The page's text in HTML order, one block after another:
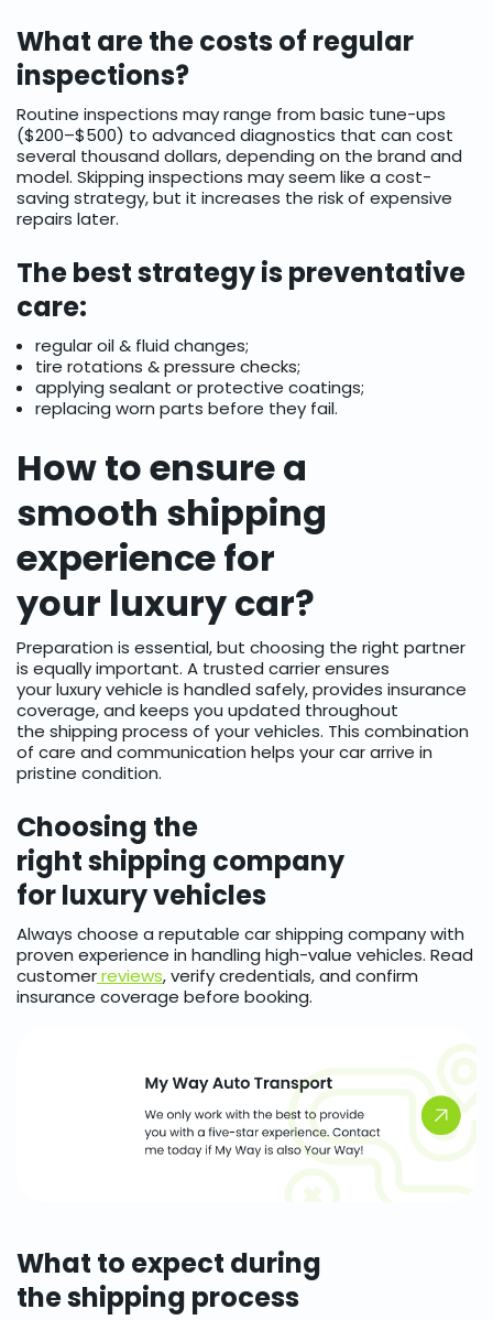
What are the costs of regular
inspections?
Routine inspections may range from basic tune-ups
($200–$500) to advanced diagnostics that can cost
several thousand dollars, depending on the brand and
model. Skipping inspections may seem like a cost-
saving strategy, but it increases the risk of expensive
repairs later.
The best strategy is preventative
care:
regular oil & fluid changes;
tire rotations & pressure checks;
applying sealant or protective coatings;
replacing worn parts before they fail.
How to ensure a
smooth shipping
experience for
your luxury car?
Preparation is essential, but choosing the right partner
is equally important. A trusted carrier ensures
your luxury vehicle is handled safely, provides insurance
coverage, and keeps you updated throughout
the shipping process of your vehicles. This combination
of care and communication helps your car arrive in
pristine condition.
Choosing the
right shipping company
for luxury vehicles
Always choose a reputable car shipping company with
proven experience in handling high-value vehicles. Read
customerreviews, verify credentials, and confirm
insurance coverage before booking.
What to expect during
the shipping process